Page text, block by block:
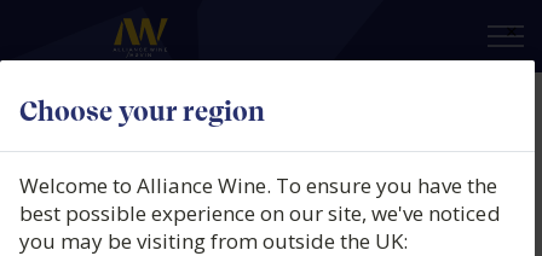
Choose your region
×
Welcome to Alliance Wine. To ensure you have the
best possible experience on our site, we've noticed
you may be visiting from outside the UK:
Bodegas Luis Cañas, Rioja
Reserva, DOCa Rioja, Spain, 2019
Product code: 4881